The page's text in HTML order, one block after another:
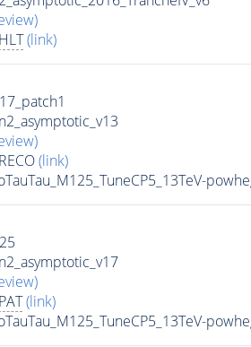
HLT (link)
(link)
PAT (link)